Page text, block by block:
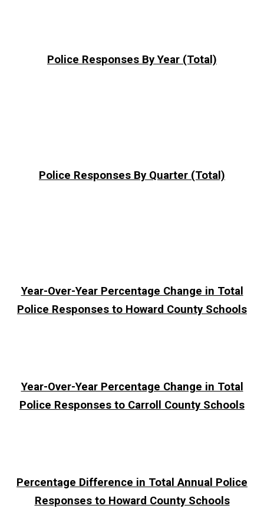
Police Responses By Year (Total)
Police Responses By Quarter (Total)
Year-Over-Year Percentage Change in Total
Police Responses to Howard County Schools
Year-Over-Year Percentage Change in Total
Police Responses to Carroll County Schools
Percentage Difference in Total Annual Police
Responses to Howard County Schools